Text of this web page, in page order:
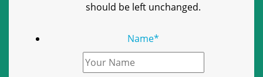
should be left unchanged.
Name*